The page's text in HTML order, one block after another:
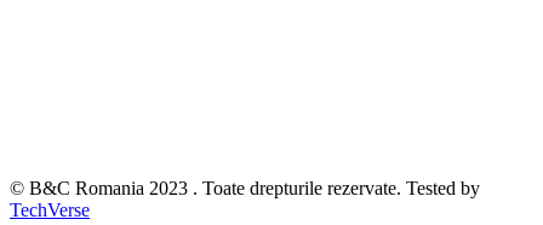
© B&C Romania 2023 . Toate drepturile rezervate. Tested by
TechVerse